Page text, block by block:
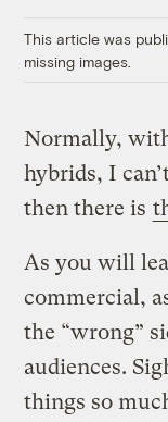
This article was
missing images.
Normally,
hybrids, I
then there is
As you will
commercial,
the “wrong”
audiences.
things so